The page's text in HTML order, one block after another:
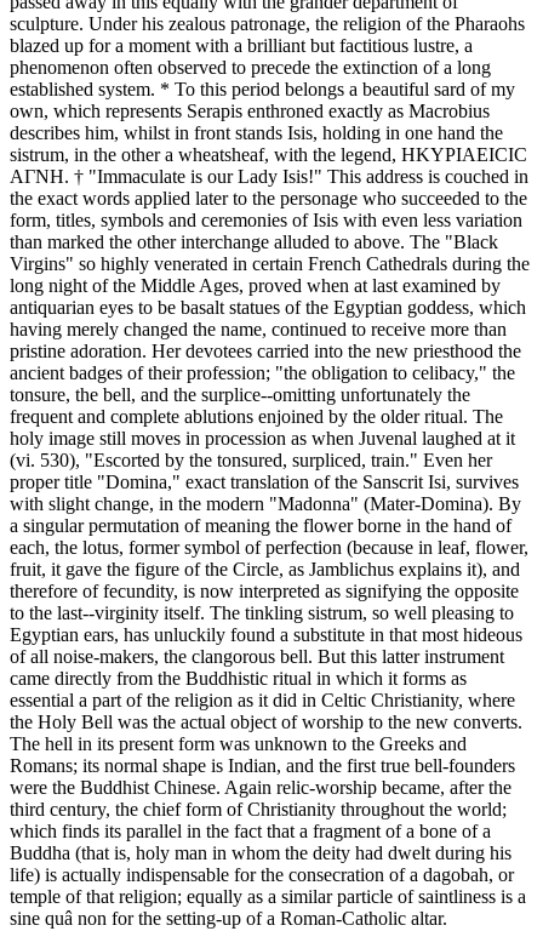
sculpture. Under his zealous patronage, the religion of the Pharaohs
blazed up for a moment with a brilliant but factitious lustre, a
phenomenon often observed to precede the extinction of a long
established system. * To this period belongs a beautiful sard of my
own, which represents Serapis enthroned exactly as Macrobius
describes him, whilst in front stands Isis, holding in one hand the
sistrum, in the other a wheatsheaf, with the legend, ΗΚΥΡΙΑΕΙCΙC
ΑΓΝΗ. † "Immaculate is our Lady Isis!" This address is couched in
the exact words applied later to the personage who succeeded to the
form, titles, symbols and ceremonies of Isis with even less variation
than marked the other interchange alluded to above. The "Black
Virgins" so highly venerated in certain French Cathedrals during the
long night of the Middle Ages, proved when at last examined by
antiquarian eyes to be basalt statues of the Egyptian goddess, which
having merely changed the name, continued to receive more than
pristine adoration. Her devotees carried into the new priesthood the
ancient badges of their profession; "the obligation to celibacy," the
tonsure, the bell, and the surplice--omitting unfortunately the
frequent and complete ablutions enjoined by the older ritual. The
holy image still moves in procession as when Juvenal laughed at it
(vi. 530), "Escorted by the tonsured, surpliced, train." Even her
proper title "Domina," exact translation of the Sanscrit Isi, survives
with slight change, in the modern "Madonna" (Mater-Domina). By
a singular permutation of meaning the flower borne in the hand of
each, the lotus, former symbol of perfection (because in leaf, flower,
fruit, it gave the figure of the Circle, as Jamblichus explains it), and
therefore of fecundity, is now interpreted as signifying the opposite
to the last--virginity itself. The tinkling sistrum, so well pleasing to
Egyptian ears, has unluckily found a substitute in that most hideous
of all noise-makers, the clangorous bell. But this latter instrument
came directly from the Buddhistic ritual in which it forms as
essential a part of the religion as it did in Celtic Christianity, where
the Holy Bell was the actual object of worship to the new converts.
The hell in its present form was unknown to the Greeks and
Romans; its normal shape is Indian, and the first true bell-founders
were the Buddhist Chinese. Again relic-worship became, after the
third century, the chief form of Christianity throughout the world;
which finds its parallel in the fact that a fragment of a bone of a
Buddha (that is, holy man in whom the deity had dwelt during his
life) is actually indispensable for the consecration of a dagobah, or
temple of that religion; equally as a similar particle of saintliness is a
sine quâ non for the setting-up of a Roman-Catholic altar.